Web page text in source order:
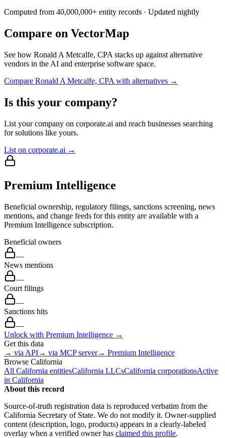
Computed from 40,000,000+ entity records · Updated nightly
Compare on VectorMap
See how Ronald A Metcalfe, CPA stacks up against alternative
vendors in the AI and enterprise software space.
Compare Ronald A Metcalfe, CPA with alternatives →
Is this your company?
List your company on corporate.ai and reach businesses searching
for solutions like yours.
List on corporate.ai →
Premium Intelligence
Beneficial ownership, regulatory filings, sanctions screening, news
mentions, and change feeds for this entity are available with a
Premium Intelligence subscription.
Beneficial owners
—
News mentions
—
Court filings
—
Sanctions hits
—
Unlock with Premium Intelligence →
Get this data
→ via API→ via MCP server→ Premium Intelligence
Browse California
All California entitiesCalifornia LLCsCalifornia corporationsActive
in California
About this record
Source-of-truth registration data is reproduced verbatim from the
California Secretary of State. We do not modify it. Owner-supplied
content (description, logo, products) appears in a clearly-labeled
overlay when a verified owner has claimed this profile.